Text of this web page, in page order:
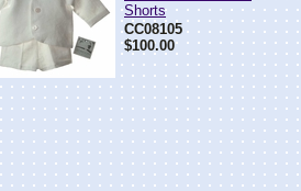
Shorts
CC08105
$100.00